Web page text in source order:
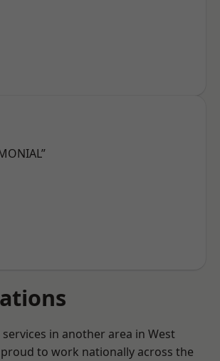
in another area in West
proud to work nationally across the